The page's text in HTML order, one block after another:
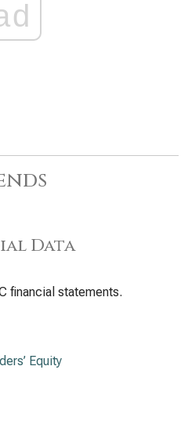
Data
financial statements.
Equity